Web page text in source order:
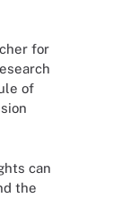
for
of
can
the